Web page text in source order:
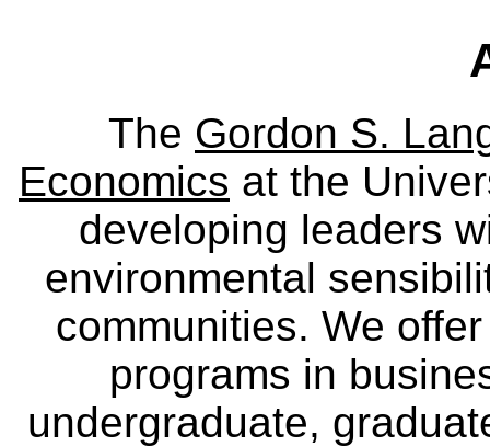
The Gordon S.
Economics at the
developing leaders
environmental
communities. We
programs in
undergraduate,